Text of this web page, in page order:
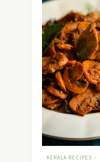
KERALA RECIPES /